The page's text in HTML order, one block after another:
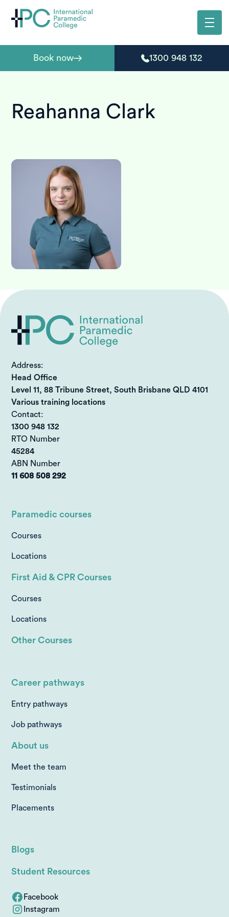
Book now 1300 948 132
Reahanna Clark
Address:
Head Office
Level 11, 88 Tribune Street, South Brisbane QLD 4101
Various training locations
Contact:
1300 948 132
RTO Number
45284
ABN Number
11 608 508 292
Paramedic courses
Courses
Locations
First Aid & CPR Courses
Courses
Locations
Other Courses
Career pathways
Entry pathways
Job pathways
About us
Meet the team
Testimonials
Placements
Blogs
Student Resources
Facebook
Instagram